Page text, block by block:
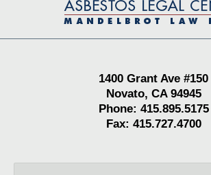
Information
1400 Grant Ave #150
Novato, CA 94945
Phone: 415.895.5175
Fax: 415.727.4700